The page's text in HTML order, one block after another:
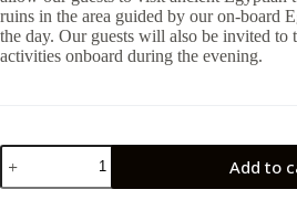
ruins in the area guided by our on-board
the day. Our guests will also be invited to
activities onboard during the evening.
5
Days
Mayfair
Add to